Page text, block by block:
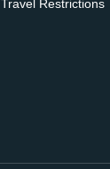
Travel Restrictions